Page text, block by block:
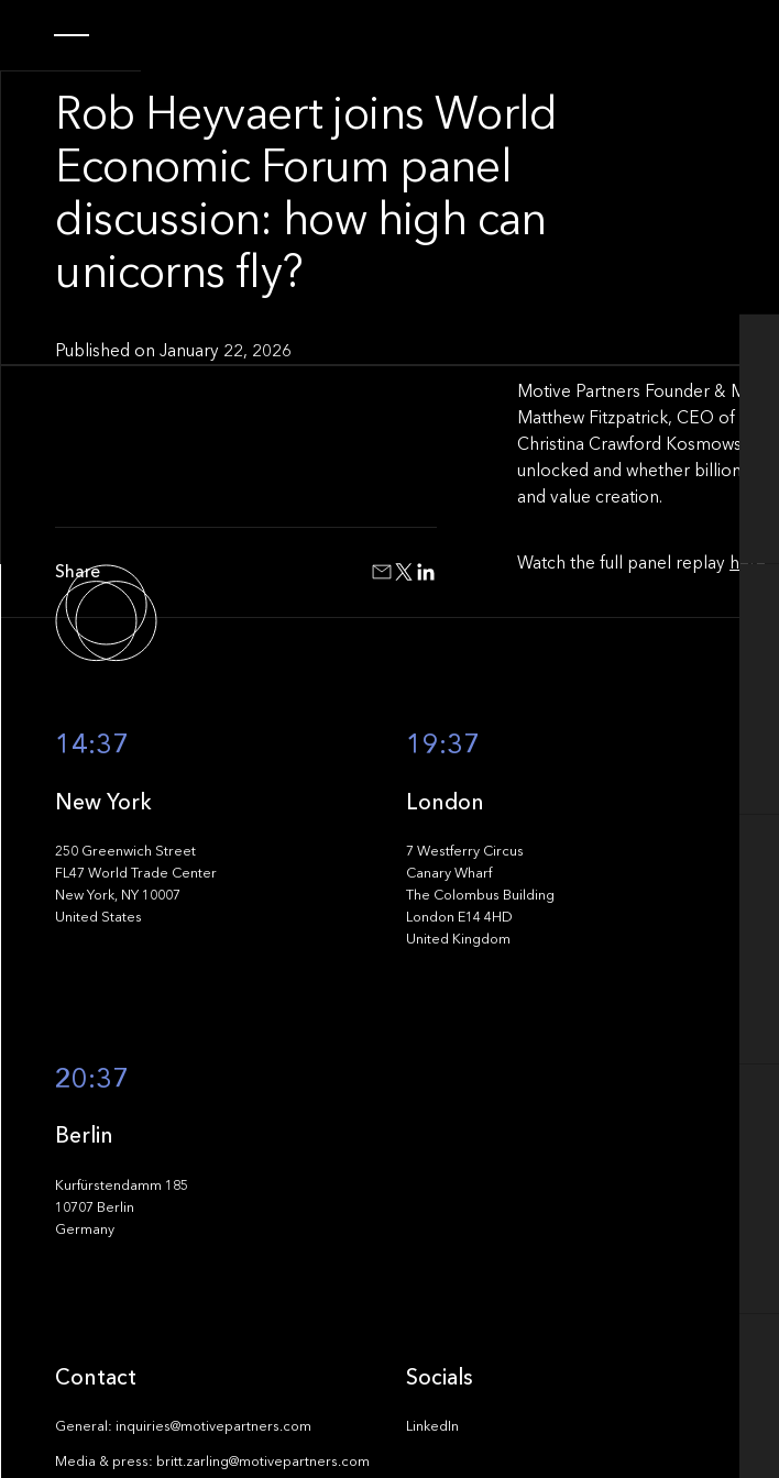
Rob Heyvaert joins World
Economic Forum panel
discussion: how high can
unicorns fly?
Published onJanuary 22, 2026
Motive Partners Founder &
Matthew Fitzpatrick, CEO of
Christina Crawford Kosmowski,
unlocked and whether billion-
and value creation.
Watch the full panel replay here
Share
14:37
New York
250 Greenwich Street
FL47 World Trade Center
New York, NY 10007
United States
19:37
London
7 Westferry Circus
Canary Wharf
The Colombus Building
London E14 4HD
United Kingdom
20:37
Berlin
Kurfürstendamm 185
10707 Berlin
Germany
Contact
General: inquiries@motivepartners.com
Media & press: britt.zarling@motivepartners.com
Socials
LinkedIn